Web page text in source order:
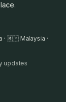
🇲🇾 Malaysia ·
updates